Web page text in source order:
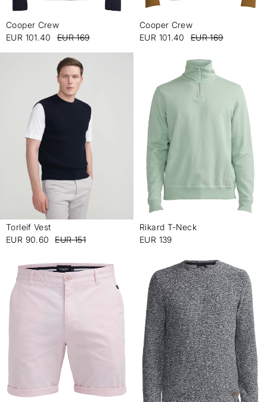
Cooper Crew
EUR 101.40
EUR 169
Cooper Crew
EUR 101.40
EUR 169
Torleif Vest
EUR 90.60
EUR 151
Rikard T-Neck
EUR 139